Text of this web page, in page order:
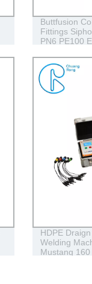
Buttfusion
Fittings
PN6 PE100
HDPE
Welding
Mustang